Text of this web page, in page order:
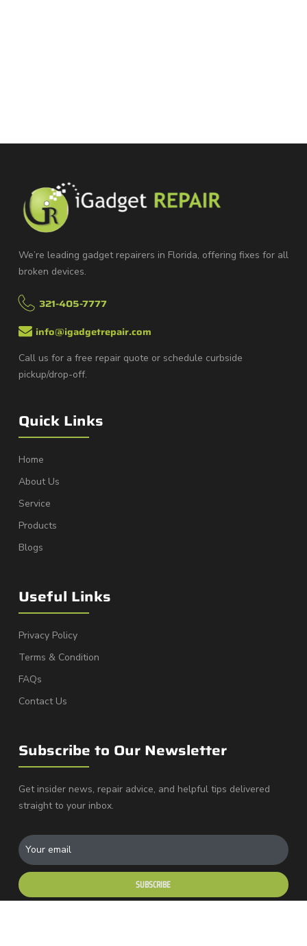
We’re leading gadget repairers in Florida, offering fixes for all
broken devices.
321-405-7777
info@igadgetrepair.com
Call us for a free repair quote or schedule curbside
pickup/drop-off.
Quick Links
Home
About Us
Service
Products
Blogs
Useful Links
Privacy Policy
Terms & Condition
FAQs
Contact Us
Subscribe to Our Newsletter
Get insider news, repair advice, and helpful tips delivered
straight to your inbox.